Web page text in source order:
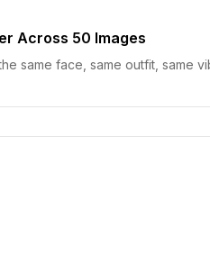
Across 50 Images
same face, same outfit, same